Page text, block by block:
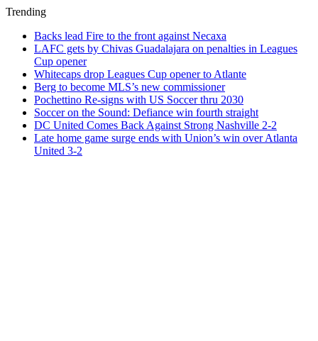
Trending
Backs lead Fire to the front against Necaxa
LAFC gets by Chivas Guadalajara on penalties in Leagues
Cup opener
Whitecaps drop Leagues Cup opener to Atlante
Berg to become MLS’s new commissioner
Pochettino Re-signs with US Soccer thru 2030
Soccer on the Sound: Defiance win fourth straight
DC United Comes Back Against Strong Nashville 2-2
Late home game surge ends with Union’s win over Atlanta
United 3-2